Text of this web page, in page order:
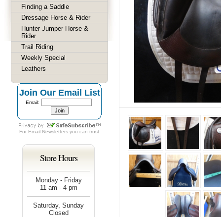
Finding a Saddle
Dressage Horse & Rider
Hunter Jumper Horse &
Rider
Trail Riding
Weekly Special
Leathers
Join Our Email List
Email:
For Email Newsletters you can trust
Store Hours
Monday - Friday
11 am - 4 pm
Saturday, Sunday
Closed